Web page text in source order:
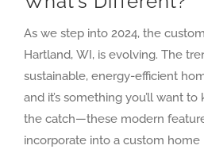
As we step into 2024, the
Hartland, WI, is evolving. The
sustainable, energy-efficient
and it’s something you’ll want to
the catch—these modern
incorporate into a custom